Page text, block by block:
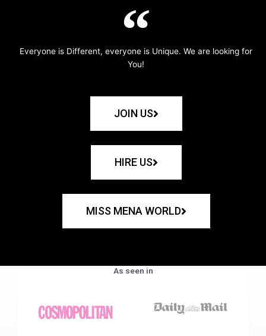
Everyone is Different, everyone is Unique. We are looking for
You!
JOIN US
HIRE US
MISS MENA WORLD
As seen in